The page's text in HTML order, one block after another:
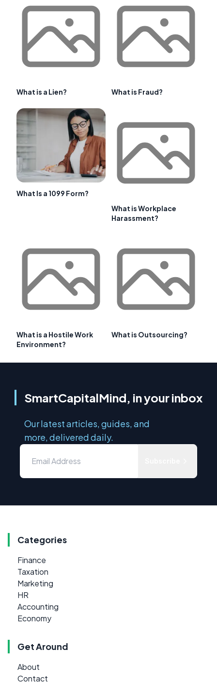
What is a Lien? What is Fraud?
What Is a 1099 Form?
What is Workplace
Harassment?
What is a Hostile Work
Environment?
What is Outsourcing?
SmartCapitalMind, in your inbox
Our latest articles, guides, and
more, delivered daily.
Categories
Finance
Taxation
Marketing
HR
Accounting
Economy
Get Around
About
Contact